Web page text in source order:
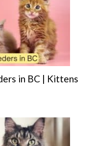
in BC | Kittens